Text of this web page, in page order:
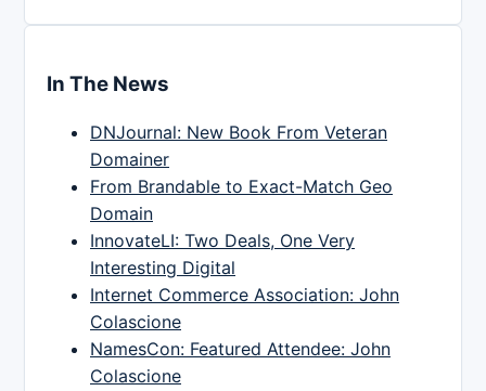
In The News
DNJournal: New Book From Veteran
Domainer
From Brandable to Exact-Match Geo
Domain
InnovateLI: Two Deals, One Very
Interesting Digital
Internet Commerce Association: John
Colascione
NamesCon: Featured Attendee: John
Colascione